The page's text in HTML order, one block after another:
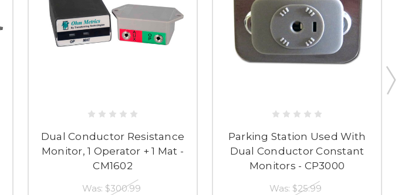
Dual Conductor Resistance
Monitor, 1 Operator + 1 Mat -
CM1602
Was: $300.99
Parking Station Used With
Dual Conductor Constant
Monitors - CP3000
Was: $25.99